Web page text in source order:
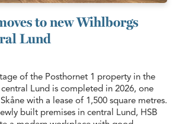
to new Wihlborgs
Lund
of the Posthornet 1 property in the
Lund is completed in 2026, one
with a lease of 1,500 square metres.
built premises in central Lund, HSB